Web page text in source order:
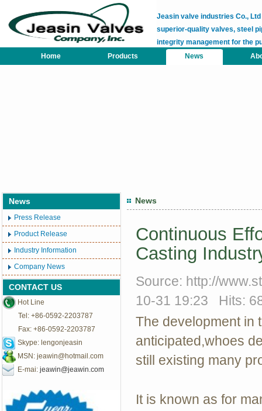
Jeasin valve industries Co.,
superior-quality valves, steel
integrity management for the
Home
Products News
News
Press Release
Product Release
Industry Information
Company News
CONTACT US
Hot Line
Tel: +86-0592-2203787
Fax: +86-0592-2203787
Skype: lengonjeasin
MSN: jeawin@hotmail.com
E-mai: jeawin@jeawin.com
News
Continuous
Casting
Source: http://
10-31 19:23 Hits:
The development in
anticipated,whoes
still existing many
It is known as for